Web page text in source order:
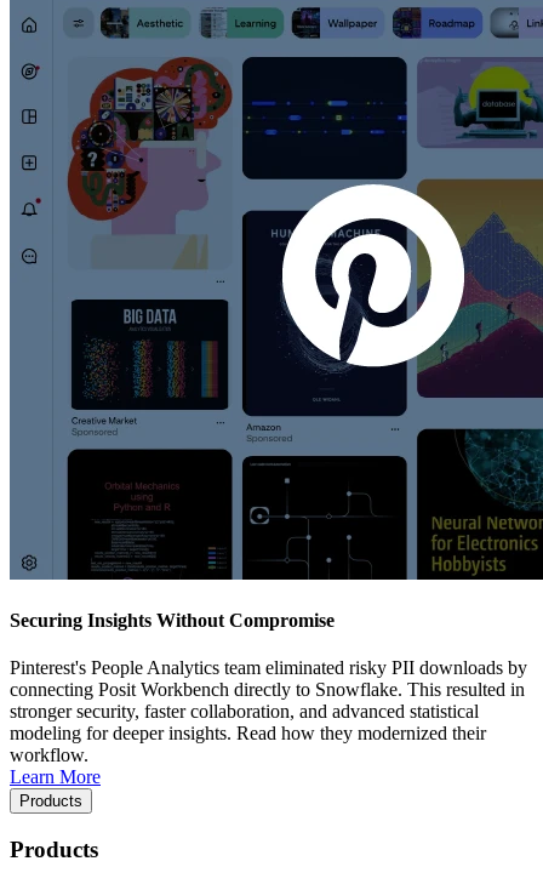
Securing Insights Without Compromise
Pinterest's People Analytics team eliminated risky PII downloads by
connecting Posit Workbench directly to Snowflake. This resulted in
stronger security, faster collaboration, and advanced statistical
modeling for deeper insights. Read how they modernized their
workflow.
Learn More
Products
Products